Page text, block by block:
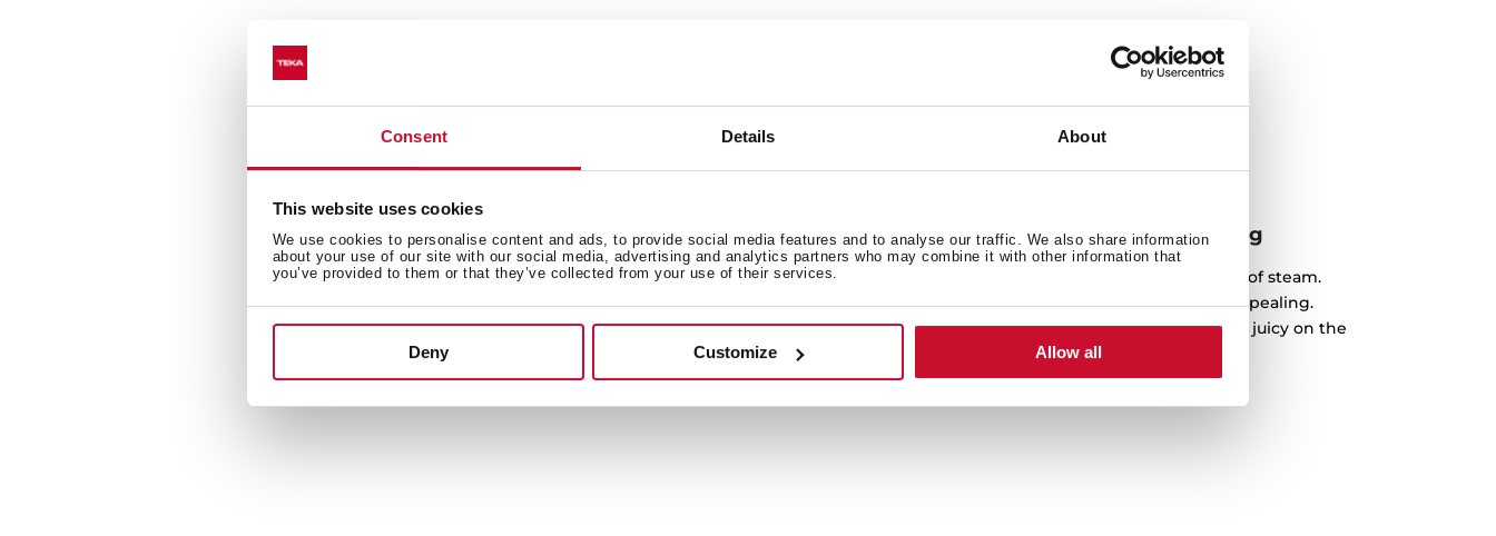
Consent Details About
This website uses cookies
We use cookies to personalise content and ads, to provide social media features and to analyse our traffic. We also share information
about your use of our site with our social media, advertising and analytics partners who may combine it with other information that
you’ve provided to them or that they’ve collected from your use of their services.
Deny Customize Allow all
With all the benefits of steam cooking
Healthy cooking, in the simplest way, with all benefits of steam.
Taking care of yourself has never been so easy and appealing.
Maintain the food nutrients and prepare the best recipes, juicy on the
inside and crispy on the outside.